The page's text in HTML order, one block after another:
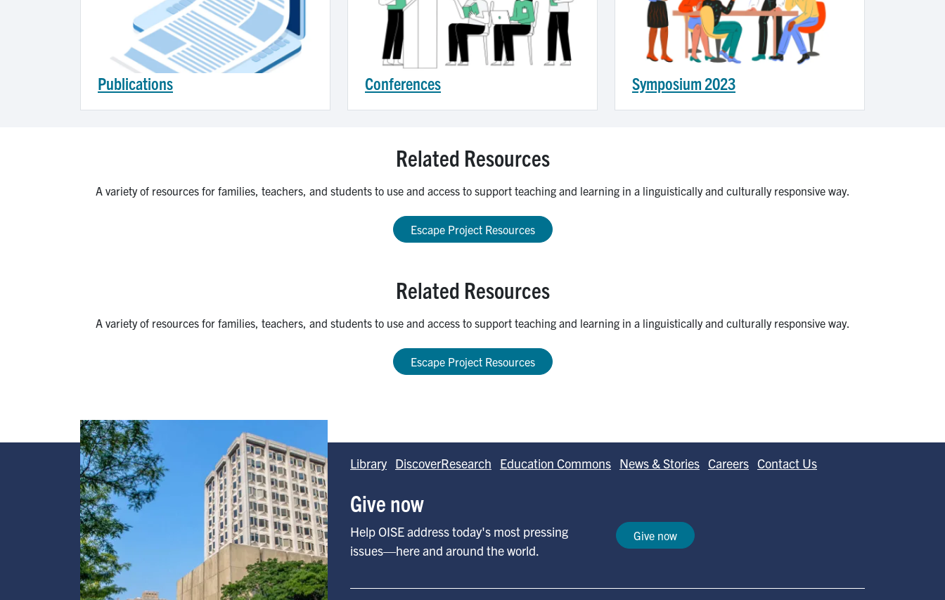
Publications Conferences Symposium 2023
Related Resources
A variety of resources for families, teachers, and students to use and access to support teaching and learning in a linguistically and culturally responsive way.
Escape Project Resources
Related Resources
A variety of resources for families, teachers, and students to use and access to support teaching and learning in a linguistically and culturally responsive way.
Escape Project Resources
Image
Library DiscoverResearch Education Commons News & Stories Careers Contact Us
Give now
Help OISE address today's most pressing
issues—here and around the world.
Give now